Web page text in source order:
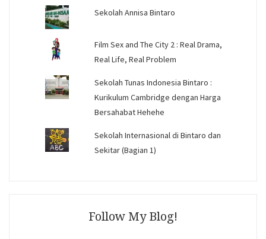
Sekolah Annisa Bintaro
Film Sex and The City 2 : Real Drama,
Real Life, Real Problem
Sekolah Tunas Indonesia Bintaro :
Kurikulum Cambridge dengan Harga
Bersahabat Hehehe
Sekolah Internasional di Bintaro dan
Sekitar (Bagian 1)
Follow My Blog!